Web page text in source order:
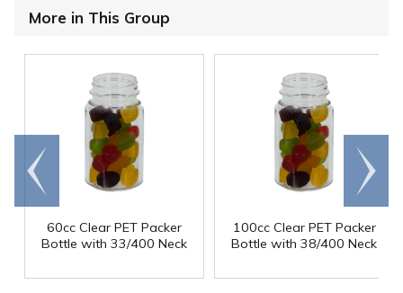
More in This Group
60cc Clear PET Packer
Bottle with 33/400 Neck
100cc Clear PET Packer
Bottle with 38/400 Neck
Go to
end
Scroll
right